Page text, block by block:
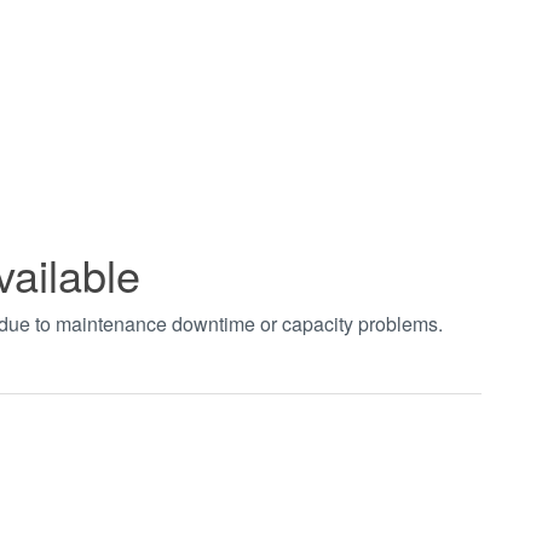
to maintenance downtime or capacity problems.